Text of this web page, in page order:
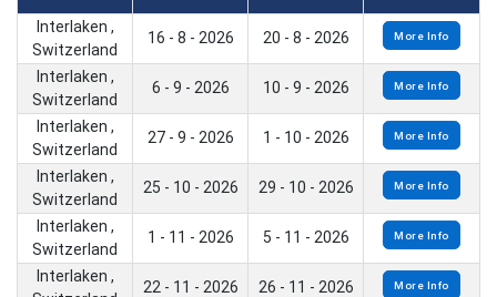
Interlaken ,
Switzerland
16 - 8 - 2026 20 - 8 - 2026 More Info
Interlaken ,
Switzerland
6 - 9 - 2026 10 - 9 - 2026 More Info
Interlaken ,
Switzerland
27 - 9 - 2026 1 - 10 - 2026 More Info
Interlaken ,
Switzerland
25 - 10 - 2026 29 - 10 - 2026 More Info
Interlaken ,
Switzerland
1 - 11 - 2026 5 - 11 - 2026 More Info
Interlaken ,
22 - 11 - 2026 26 - 11 - 2026 More Info